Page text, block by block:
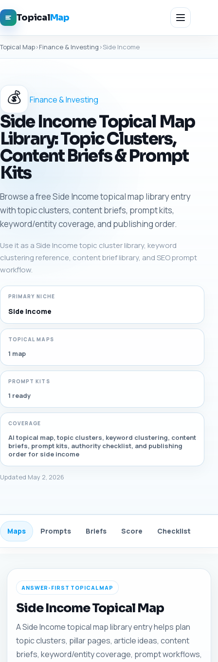
TopicalMap
Topical Map›Finance & Investing›Side Income
💰 Finance & Investing
Side Income Topical Map
Library: Topic Clusters,
Content Briefs & Prompt
Kits
Browse a free Side Income topical map library entry
with topic clusters, content briefs, prompt kits,
keyword/entity coverage, and publishing order.
Use it as a Side Income topic cluster library, keyword
clustering reference, content brief library, and SEO prompt
workflow.
PRIMARY NICHE
Side Income
TOPICAL MAPS
1 map
PROMPT KITS
1 ready
COVERAGE
AI topical map, topic clusters, keyword clustering, content
briefs, prompt kits, authority checklist, and publishing
order for side income
Updated May 2, 2026
Maps Prompts Briefs Score Checklist
ANSWER-FIRST TOPICAL MAP
Side Income Topical Map
A Side Income topical map library entry helps plan
topic clusters, pillar pages, article ideas, content
briefs, keyword/entity coverage, prompt workflows,